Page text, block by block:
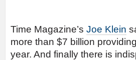
Time Magazine’s Joe Klein
more than $7 billion
year. And finally there is